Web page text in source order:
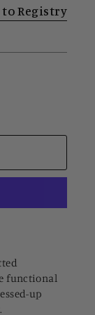
to Registry
functional
up